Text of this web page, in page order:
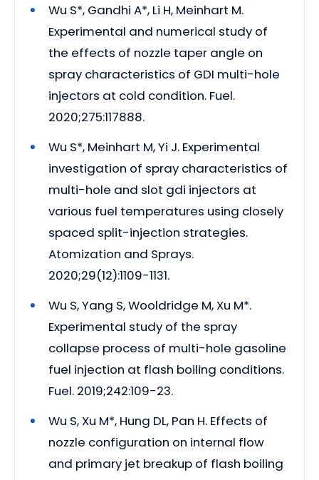
Wu S*, Gandhi A*, Li H, Meinhart M.
Experimental and numerical study of
the effects of nozzle taper angle on
spray characteristics of GDI multi-hole
injectors at cold condition. Fuel.
2020;275:117888.
Wu S*, Meinhart M, Yi J. Experimental
investigation of spray characteristics of
multi-hole and slot gdi injectors at
various fuel temperatures using closely
spaced split-injection strategies.
Atomization and Sprays.
2020;29(12):1109-1131.
Wu S, Yang S, Wooldridge M, Xu M*.
Experimental study of the spray
collapse process of multi-hole gasoline
fuel injection at flash boiling conditions.
Fuel. 2019;242:109-23.
Wu S, Xu M*, Hung DL, Pan H. Effects of
nozzle configuration on internal flow
and primary jet breakup of flash boiling